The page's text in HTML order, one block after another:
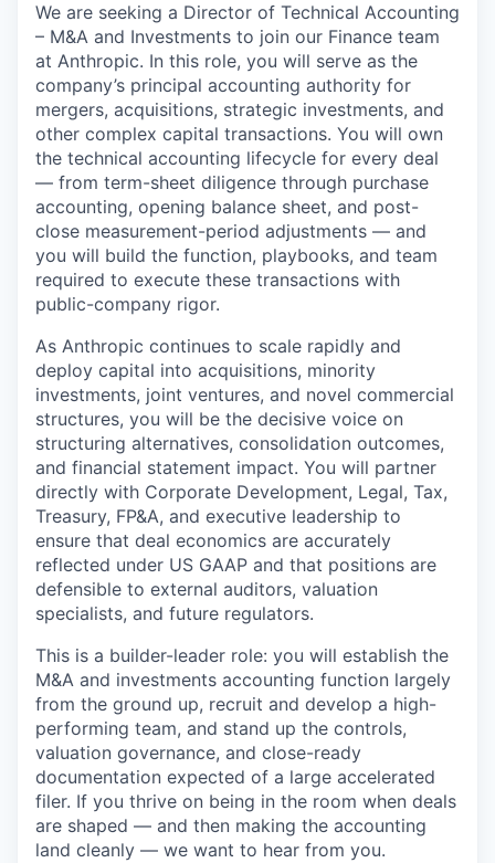
We are seeking a Director of Technical Accounting
– M&A and Investments to join our Finance team
at Anthropic. In this role, you will serve as the
company’s principal accounting authority for
mergers, acquisitions, strategic investments, and
other complex capital transactions. You will own
the technical accounting lifecycle for every deal
— from term-sheet diligence through purchase
accounting, opening balance sheet, and post-
close measurement-period adjustments — and
you will build the function, playbooks, and team
required to execute these transactions with
public-company rigor.
As Anthropic continues to scale rapidly and
deploy capital into acquisitions, minority
investments, joint ventures, and novel commercial
structures, you will be the decisive voice on
structuring alternatives, consolidation outcomes,
and financial statement impact. You will partner
directly with Corporate Development, Legal, Tax,
Treasury, FP&A, and executive leadership to
ensure that deal economics are accurately
reflected under US GAAP and that positions are
defensible to external auditors, valuation
specialists, and future regulators.
This is a builder-leader role: you will establish the
M&A and investments accounting function largely
from the ground up, recruit and develop a high-
performing team, and stand up the controls,
valuation governance, and close-ready
documentation expected of a large accelerated
filer. If you thrive on being in the room when deals
are shaped — and then making the accounting
land cleanly — we want to hear from you.